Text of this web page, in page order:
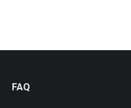
FAQ